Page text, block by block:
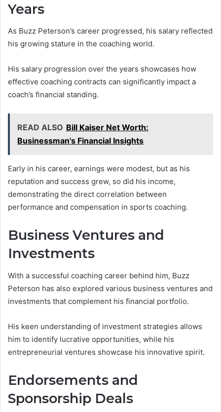
Years
As Buzz Peterson’s career progressed, his salary reflected
his growing stature in the coaching world.
His salary progression over the years showcases how
effective coaching contracts can significantly impact a
coach’s financial standing.
READ ALSO Bill Kaiser Net Worth:
Businessman's Financial Insights
Early in his career, earnings were modest, but as his
reputation and success grew, so did his income,
demonstrating the direct correlation between
performance and compensation in sports coaching.
Business Ventures and
Investments
With a successful coaching career behind him, Buzz
Peterson has also explored various business ventures and
investments that complement his financial portfolio.
His keen understanding of investment strategies allows
him to identify lucrative opportunities, while his
entrepreneurial ventures showcase his innovative spirit.
Endorsements and
Sponsorship Deals